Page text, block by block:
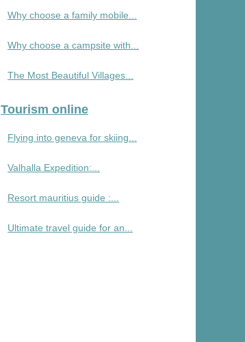
Why choose a family mobile...
Why choose a campsite with...
The Most Beautiful Villages...
Tourism online
Flying into geneva for skiing...
Valhalla Expedition:...
Resort mauritius guide :...
Ultimate travel guide for an...